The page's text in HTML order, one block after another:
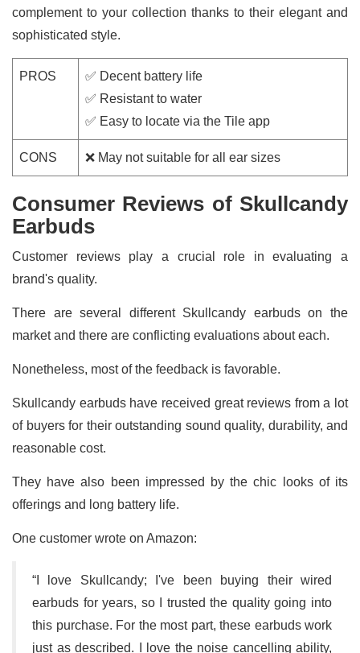
complement to your collection thanks to their elegant and
sophisticated style.
PROS
✅ Decent battery life
✅ Resistant to water
✅ Easy to locate via the Tile app
CONS ❌ May not suitable for all ear sizes
Consumer Reviews of Skullcandy
Earbuds
Customer reviews play a crucial role in evaluating a
brand's quality.
There are several different Skullcandy earbuds on the
market and there are conflicting evaluations about each.
Nonetheless, most of the feedback is favorable.
Skullcandy earbuds have received great reviews from a lot
of buyers for their outstanding sound quality, durability, and
reasonable cost.
They have also been impressed by the chic looks of its
offerings and long battery life.
One customer wrote on Amazon:
“I love Skullcandy; I've been buying their wired
earbuds for years, so I trusted the quality going into
this purchase. For the most part, these earbuds work
just as described. I love the noise cancelling ability,